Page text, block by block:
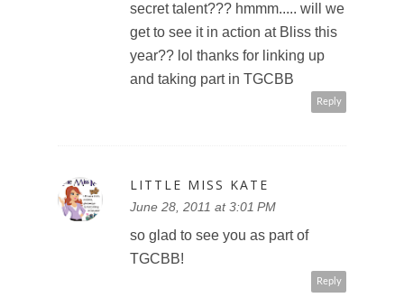
secret talent??? hmmm..... will we
get to see it in action at Bliss this
year?? lol thanks for linking up
and taking part in TGCBB
Reply
LITTLE MISS KATE
June 28, 2011 at 3:01 PM
so glad to see you as part of
TGCBB!
Reply